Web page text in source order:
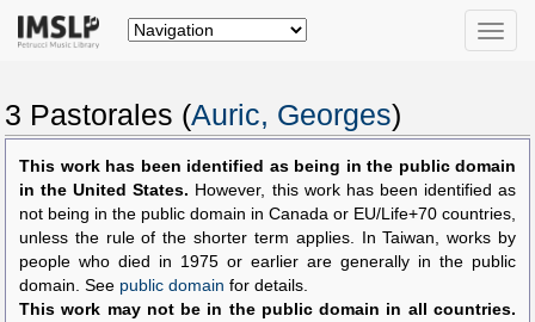
Toggle
3 Pastorales (Auric, Georges)
This work has been identified as being in the public domain
in the United States. However, this work has been identified as
not being in the public domain in Canada or EU/Life+70 countries,
unless the rule of the shorter term applies. In Taiwan, works by
people who died in 1975 or earlier are generally in the public
domain. See public domain for details.
This work may not be in the public domain in all countries.